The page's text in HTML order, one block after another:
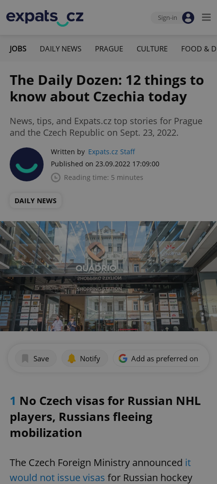
Sign-in
JOBS DAILY NEWS PRAGUE CULTURE FOOD &
The Daily Dozen: 12 things to
know about Czechia today
News, tips, and Expats.cz top stories for Prague
and the Czech Republic on Sept. 23, 2022.
Written by Expats.cz Staff
Published on 23.09.2022 17:09:00
Reading time: 5 minutes
DAILY NEWS
Save Notify Add as preferred on
1 No Czech visas for Russian NHL
players, Russians fleeing
mobilization
The Czech Foreign Ministry announced it
would not issue visas for Russian hockey